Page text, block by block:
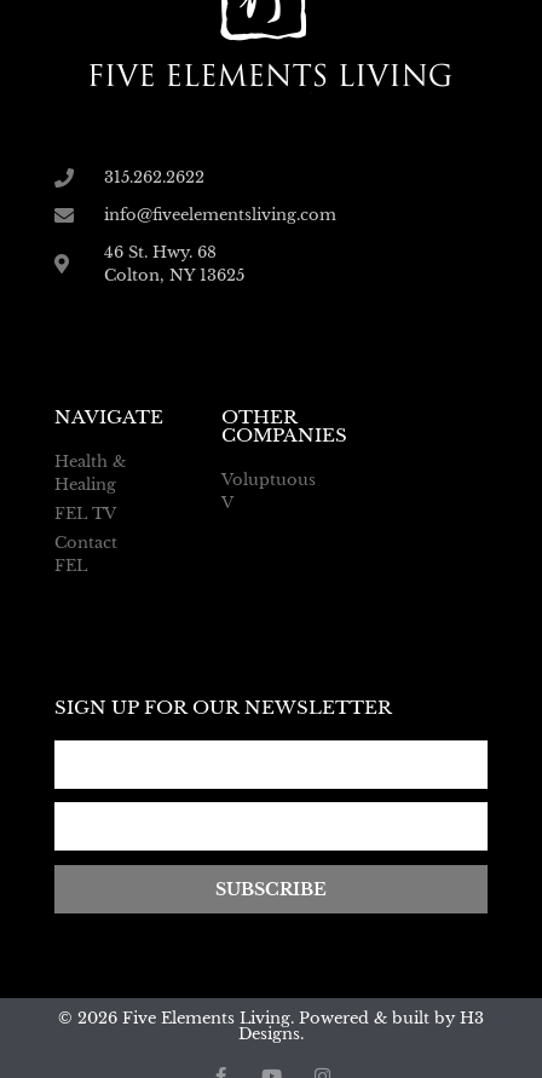
315.262.2622
info@fiveelementsliving.com
46 St. Hwy. 68
Colton, NY 13625
NAVIGATE
Health &
Healing
FEL TV
Contact
FEL
OTHER
COMPANIES
Voluptuous
V
SIGN UP FOR OUR NEWSLETTER
SUBSCRIBE
© 2026 Five Elements Living. Powered & built by H3
Designs.